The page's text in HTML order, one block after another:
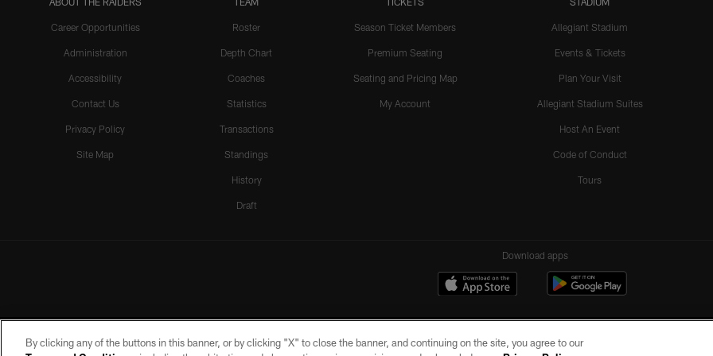
Career Opportunities
Administration
Accessibility
Contact Us
Privacy Policy
Site Map
Roster
Depth Chart
Coaches
Statistics
Transactions
Standings
History
Draft
Season Ticket Members
Premium Seating
Seating and Pricing Map
My Account
Allegiant Stadium
Events & Tickets
Plan Your Visit
Allegiant Stadium Suites
Host An Event
Code of Conduct
Tours
Download apps
By clicking any of the buttons in this banner, or by clicking "X" to close the banner, and continuing on the site, you agree to our